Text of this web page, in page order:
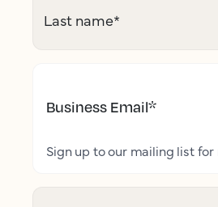
Last name*
Business Email*
Sign up to our mailing list